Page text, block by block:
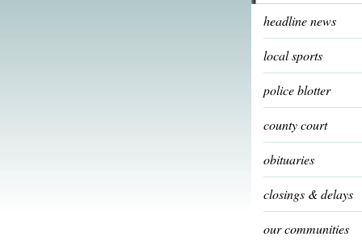
headline news
local sports
police blotter
county court
obituaries
closings & delays
our communities